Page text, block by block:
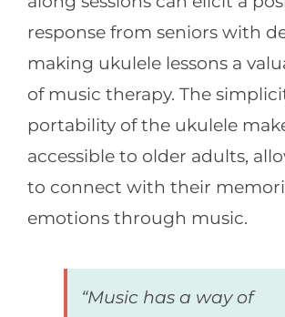
response from seniors with
making ukulele lessons a
of music therapy. The
portability of the ukulele
accessible to older adults,
to connect with their
emotions through music.
“Music has a way of